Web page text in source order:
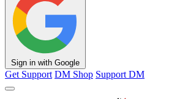
Sign in with Google
Get Support DM Shop Support DM